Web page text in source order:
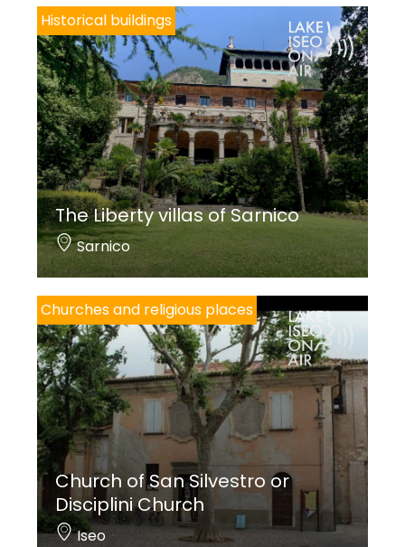
Historical buildings
The Liberty villas of Sarnico
Sarnico
Churches and religious places
Church of San Silvestro or
Disciplini Church
Iseo